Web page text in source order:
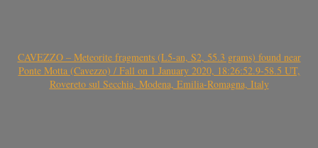
CAVEZZO – Meteorite fragments (L5-an, S2, 55.3 grams) found near
Ponte Motta (Cavezzo) / Fall on 1 January 2020, 18:26:52.9-58.5 UT,
Rovereto sul Secchia, Modena, Emilia-Romagna, Italy